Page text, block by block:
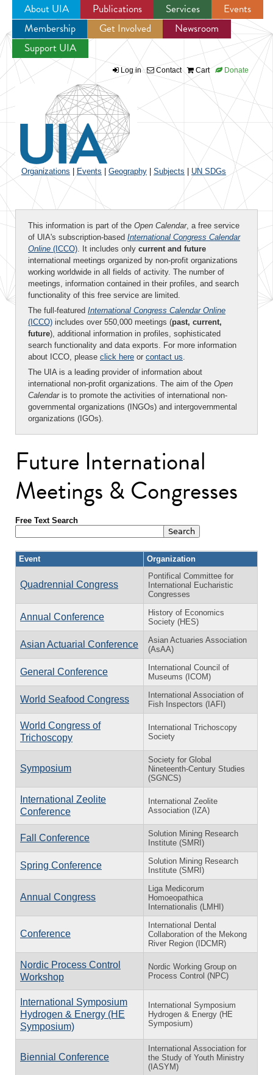
Jump to navigation
About UIA Publications Services
Events
Membership
Get Involved
Newsroom
Support UIA
Log in Contact Cart Donate
Organizations Events Geography Subjects UN SDGs
This information is part of the Open Calendar, a free service
of UIA's subscription-based International Congress Calendar
Online (ICCO). It includes only current and future
international meetings organized by non-profit organizations
working worldwide in all fields of activity. The number of
meetings, information contained in their profiles, and search
functionality of this free service are limited.
The full-featured International Congress Calendar Online
(ICCO) includes over 550,000 meetings (past, current,
future), additional information in profiles, sophisticated
search functionality and data exports. For more information
about ICCO, please click here or contact us.
The UIA is a leading provider of information about
international non-profit organizations. The aim of the Open
Calendaris to promote the activities of international non-
governmental organizations (INGOs) and intergovernmental
organizations (IGOs).
Future International
Meetings & Congresses
Free Text Search
Event Organization
Quadrennial Congress
Pontifical Committee for
International Eucharistic
Congresses
Annual Conference
History of Economics
Society (HES)
Asian Actuarial Conference
Asian Actuaries Association
(AsAA)
General Conference
International Council of
Museums (ICOM)
World Seafood Congress
International Association of
Fish Inspectors (IAFI)
World Congress of
Trichoscopy
International Trichoscopy
Society
Symposium
Society for Global
Nineteenth-Century Studies
(SGNCS)
International Zeolite
Conference
International Zeolite
Association (IZA)
Fall Conference
Solution Mining Research
Institute (SMRI)
Spring Conference
Solution Mining Research
Institute (SMRI)
Annual Congress
Liga Medicorum
Homoeopathica
Internationalis (LMHI)
Conference
International Dental
Collaboration of the Mekong
River Region (IDCMR)
Nordic Process Control
Workshop
Nordic Working Group on
Process Control (NPC)
International Symposium
Hydrogen & Energy (HE
Symposium)
International Symposium
Hydrogen & Energy (HE
Symposium)
Biennial Conference
International Association for
the Study of Youth Ministry
(IASYM)